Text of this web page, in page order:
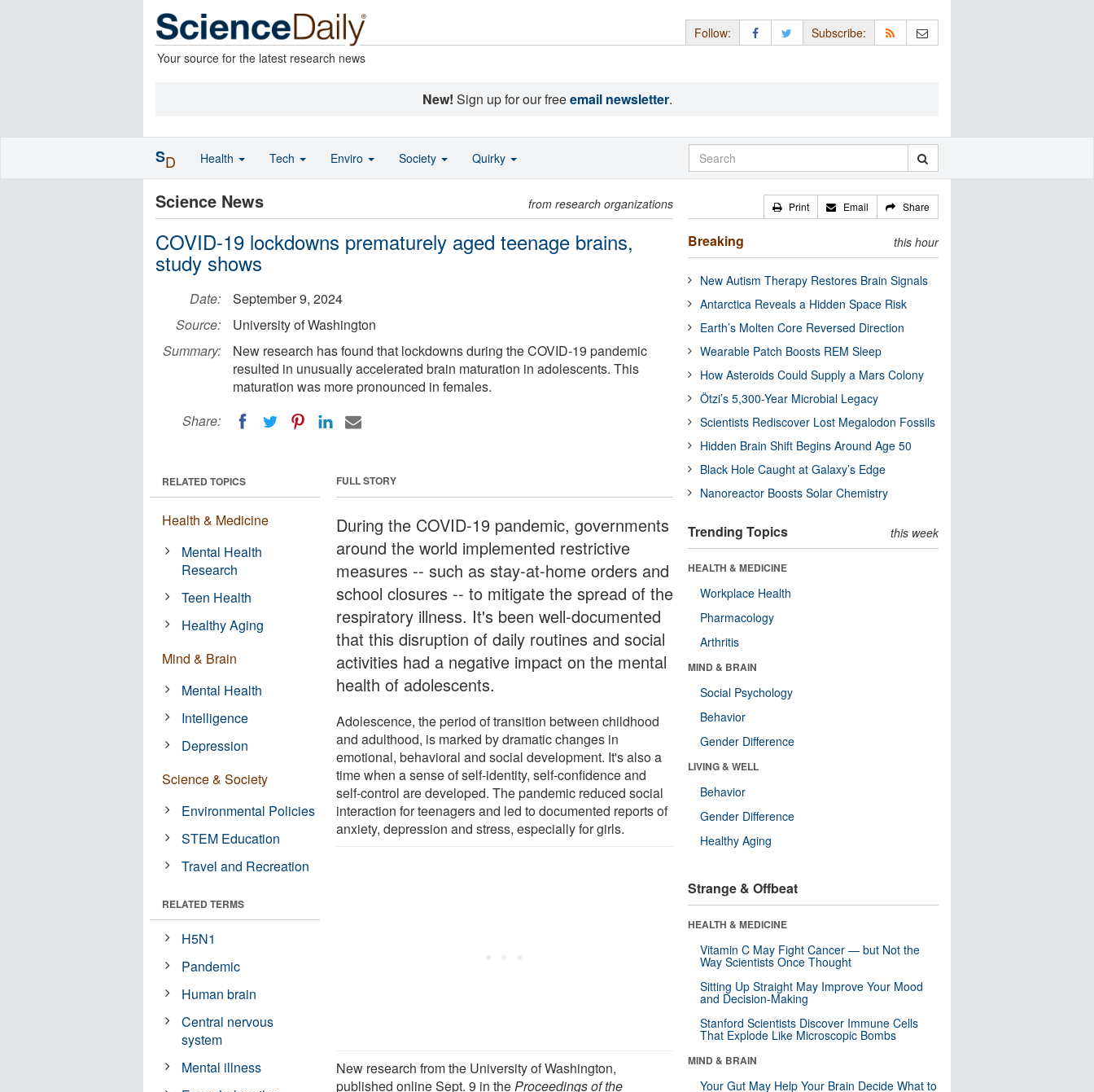
Your source for the latest research news
Follow: Subscribe:
New! Sign up for our freeemail newsletter.
Science News from research organizations
COVID-19 lockdowns prematurely aged teenage brains,
study shows
Date:
September 9, 2024
Source:
University of Washington
Summary:
New research has found that lockdowns during the COVID-19 pandemic
resulted in unusually accelerated brain maturation in adolescents. This
maturation was more pronounced in females.
Share:
FULL STORY
During the COVID-19 pandemic, governments
around the world implemented restrictive
measures -- such as stay-at-home orders and
school closures -- to mitigate the spread of the
respiratory illness. It's been well-documented
that this disruption of daily routines and social
activities had a negative impact on the mental
health of adolescents.
Adolescence, the period of transition between childhood
and adulthood, is marked by dramatic changes in
emotional, behavioral and social development. It's also a
time when a sense of self-identity, self-confidence and
self-control are developed. The pandemic reduced social
interaction for teenagers and led to documented reports of
anxiety, depression and stress, especially for girls.
New research from the University of Washington,
published online Sept. 9 in theProceedings of the
RELATED TOPICS
Health & Medicine
Mental Health
Research
Teen Health
Healthy Aging
Mind & Brain
Mental Health
Intelligence
Depression
Science & Society
Environmental Policies
STEM Education
Travel and Recreation
RELATED TERMS
H5N1
Pandemic
Human brain
Central nervous
system
Mental illness
Print Email Share
Breaking this hour
New Autism Therapy Restores Brain Signals
Antarctica Reveals a Hidden Space Risk
Earth’s Molten Core Reversed Direction
Wearable Patch Boosts REM Sleep
How Asteroids Could Supply a Mars Colony
Ötzi’s 5,300-Year Microbial Legacy
Scientists Rediscover Lost Megalodon Fossils
Hidden Brain Shift Begins Around Age 50
Black Hole Caught at Galaxy’s Edge
Nanoreactor Boosts Solar Chemistry
Trending Topics this week
HEALTH & MEDICINE
Workplace Health
Pharmacology
Arthritis
MIND & BRAIN
Social Psychology
Behavior
Gender Difference
LIVING & WELL
Behavior
Gender Difference
Healthy Aging
Strange & Offbeat
HEALTH & MEDICINE
Vitamin C May Fight Cancer — but Not the
Way Scientists Once Thought
Sitting Up Straight May Improve Your Mood
and Decision-Making
Stanford Scientists Discover Immune Cells
That Explode Like Microscopic Bombs
MIND & BRAIN
Your Gut May Help Your Brain Decide What to
SD Health Tech Enviro Society Quirky